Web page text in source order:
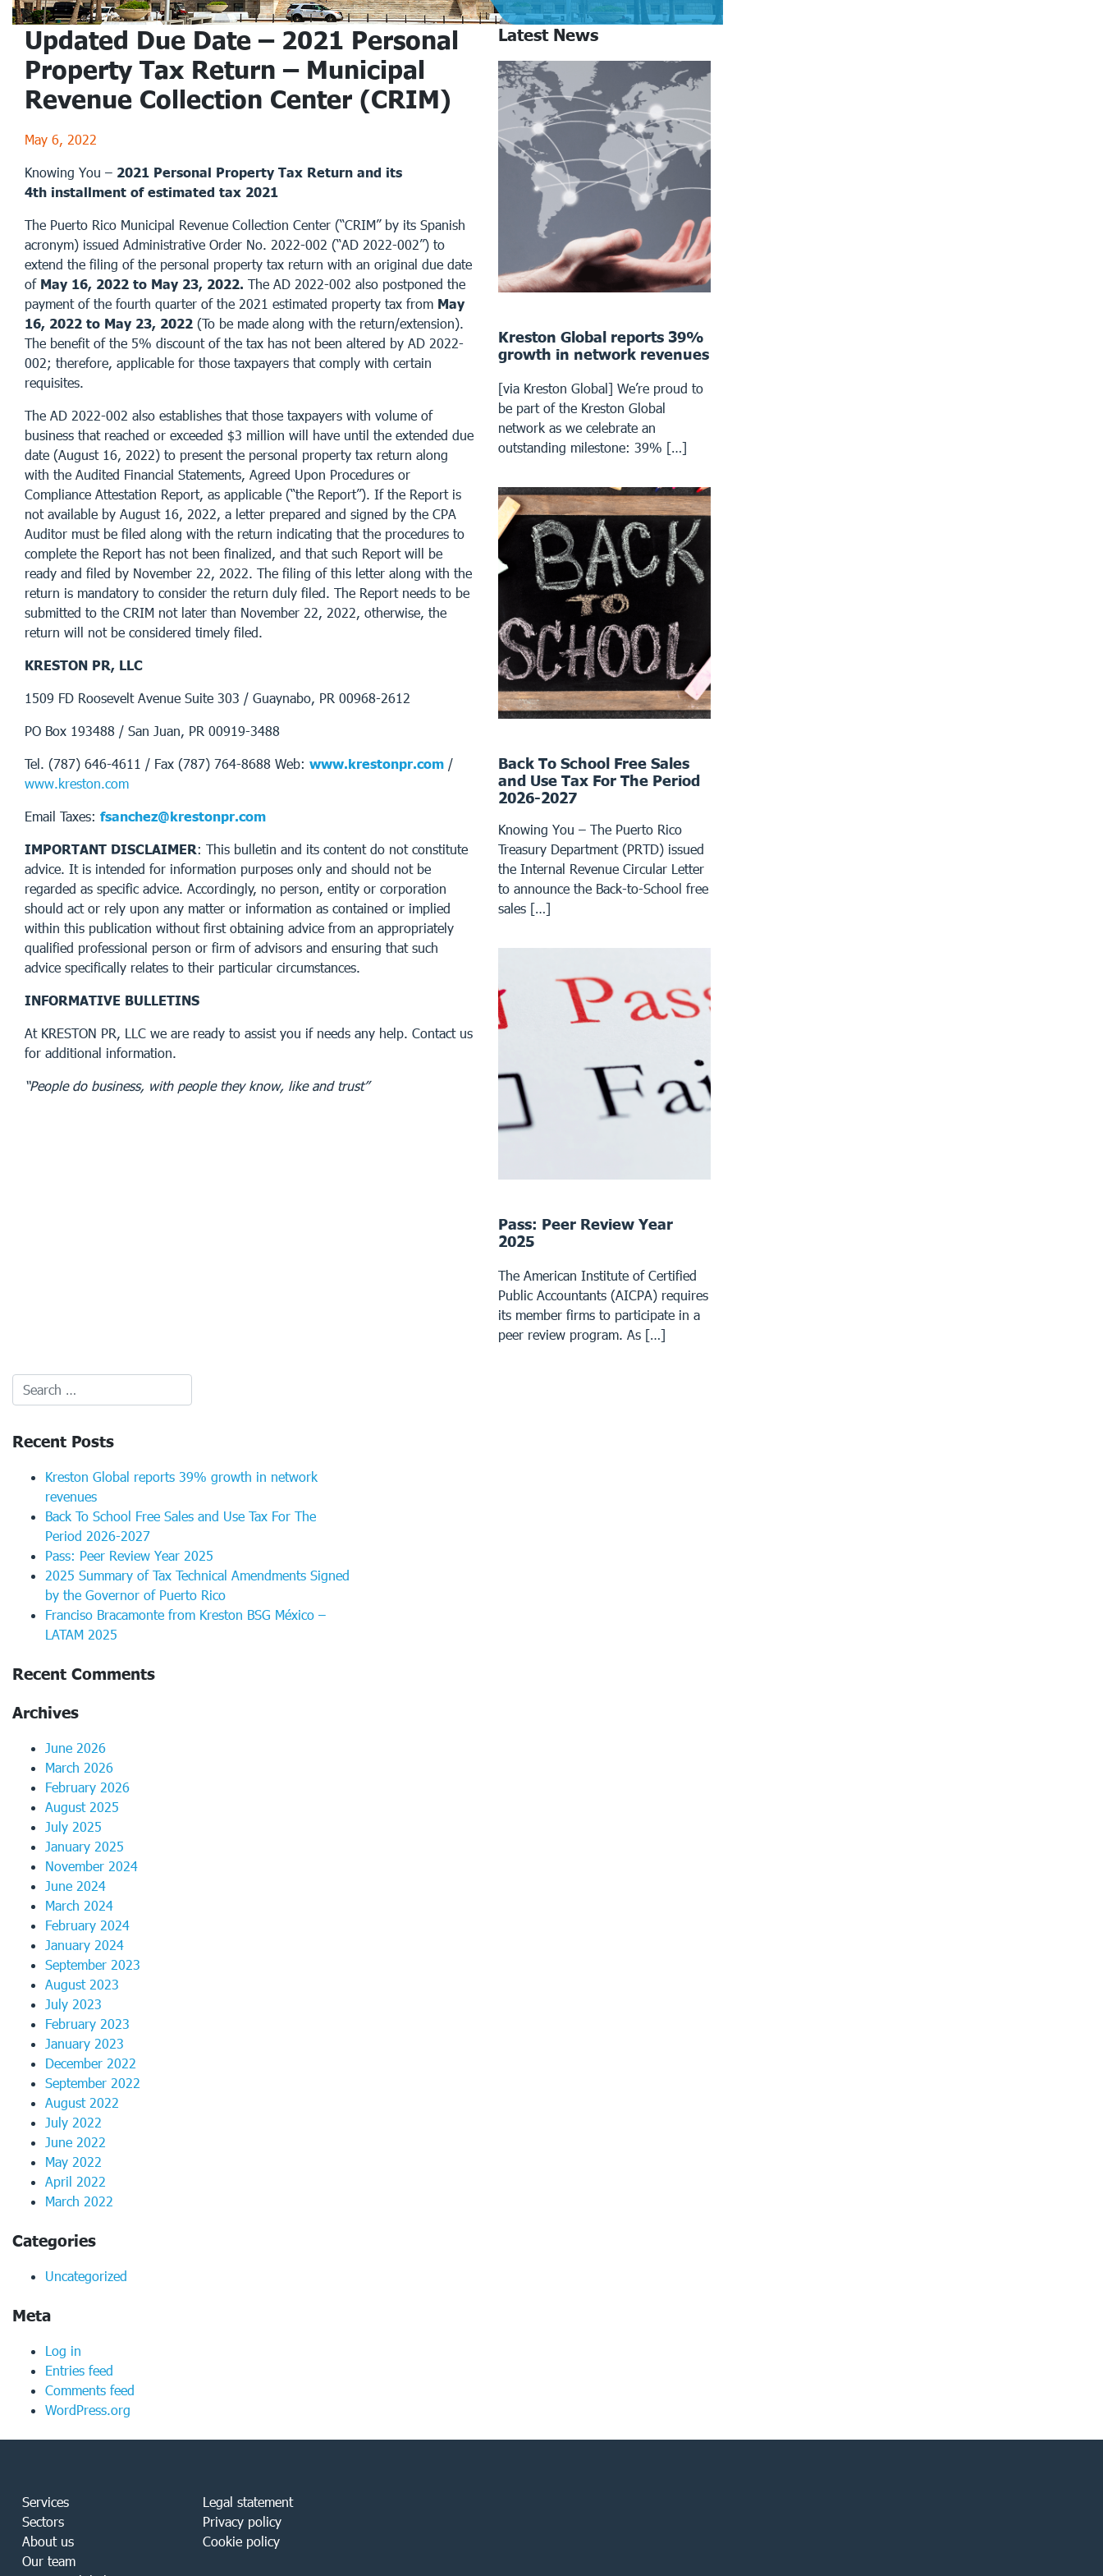
Updated Due Date – 2021 Personal
Property Tax Return – Municipal
Revenue Collection Center (CRIM)
May 6, 2022
Knowing You – 2021 Personal Property Tax Return and its
4th installment of estimated tax 2021
The Puerto Rico Municipal Revenue Collection Center (“CRIM” by its Spanish
acronym) issued Administrative Order No. 2022-002 (“AD 2022-002”) to
extend the filing of the personal property tax return with an original due date
of May 16, 2022 to May 23, 2022. The AD 2022-002 also postponed the
payment of the fourth quarter of the 2021 estimated property tax from May
16, 2022 to May 23, 2022 (To be made along with the return/extension).
The benefit of the 5% discount of the tax has not been altered by AD 2022-
002; therefore, applicable for those taxpayers that comply with certain
requisites.
The AD 2022-002 also establishes that those taxpayers with volume of
business that reached or exceeded $3 million will have until the extended due
date (August 16, 2022) to present the personal property tax return along
with the Audited Financial Statements, Agreed Upon Procedures or
Compliance Attestation Report, as applicable (“the Report”). If the Report is
not available by August 16, 2022, a letter prepared and signed by the CPA
Auditor must be filed along with the return indicating that the procedures to
complete the Report has not been finalized, and that such Report will be
ready and filed by November 22, 2022. The filing of this letter along with the
return is mandatory to consider the return duly filed. The Report needs to be
submitted to the CRIM not later than November 22, 2022, otherwise, the
return will not be considered timely filed.
KRESTON PR, LLC
1509 FD Roosevelt Avenue Suite 303 / Guaynabo, PR 00968-2612
PO Box 193488 / San Juan, PR 00919-3488
Tel. (787) 646-4611 / Fax (787) 764-8688 Web: www.krestonpr.com /
www.kreston.com
Email Taxes: fsanchez@krestonpr.com
IMPORTANT DISCLAIMER: This bulletin and its content do not constitute
advice. It is intended for information purposes only and should not be
regarded as specific advice. Accordingly, no person, entity or corporation
should act or rely upon any matter or information as contained or implied
within this publication without first obtaining advice from an appropriately
qualified professional person or firm of advisors and ensuring that such
advice specifically relates to their particular circumstances.
INFORMATIVE BULLETINS
At KRESTON PR, LLC we are ready to assist you if needs any help. Contact us
for additional information.
“People do business, with people they know, like and trust”
Latest News
Kreston Global reports 39%
growth in network revenues
[via Kreston Global] We’re proud to
be part of the Kreston Global
network as we celebrate an
outstanding milestone: 39% […]
Back To School Free Sales
and Use Tax For The Period
2026-2027
Knowing You – The Puerto Rico
Treasury Department (PRTD) issued
the Internal Revenue Circular Letter
to announce the Back-to-School free
sales […]
Pass: Peer Review Year
2025
The American Institute of Certified
Public Accountants (AICPA) requires
its member firms to participate in a
peer review program. As […]
Recent Posts
Kreston Global reports 39% growth in network
revenues
Back To School Free Sales and Use Tax For The
Period 2026-2027
Pass: Peer Review Year 2025
2025 Summary of Tax Technical Amendments Signed
by the Governor of Puerto Rico
Franciso Bracamonte from Kreston BSG México –
LATAM 2025
Recent Comments
Archives
June 2026
March 2026
February 2026
August 2025
July 2025
January 2025
November 2024
June 2024
March 2024
February 2024
January 2024
September 2023
August 2023
July 2023
February 2023
January 2023
December 2022
September 2022
August 2022
July 2022
June 2022
May 2022
April 2022
March 2022
Categories
Uncategorized
Meta
Log in
Entries feed
Comments feed
WordPress.org
Services
Sectors
About us
Our team
Legal statement
Privacy policy
Cookie policy